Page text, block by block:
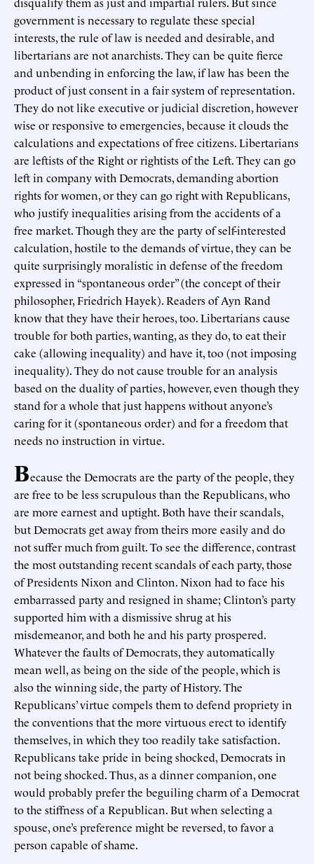
government is necessary to regulate these special
interests, the rule of law is needed and desirable, and
libertarians are not anarchists. They can be quite fierce
and unbending in enforcing the law, if law has been the
product of just consent in a fair system of representation.
They do not like executive or judicial discretion, however
wise or responsive to emergencies, because it clouds the
calculations and expectations of free citizens. Libertarians
are leftists of the Right or rightists of the Left. They can go
left in company with Democrats, demanding abortion
rights for women, or they can go right with Republicans,
who justify inequalities arising from the accidents of a
free market. Though they are the party of self-interested
calculation, hostile to the demands of virtue, they can be
quite surprisingly moralistic in defense of the freedom
expressed in “spontaneous order” (the concept of their
philosopher, Friedrich Hayek). Readers of Ayn Rand
know that they have their heroes, too. Libertarians cause
trouble for both parties, wanting, as they do, to eat their
cake (allowing inequality) and have it, too (not imposing
inequality). They do not cause trouble for an analysis
based on the duality of parties, however, even though they
stand for a whole that just happens without anyone’s
caring for it (spontaneous order) and for a freedom that
needs no instruction in virtue.
Because the Democrats are the party of the people, they
are free to be less scrupulous than the Republicans, who
are more earnest and uptight. Both have their scandals,
but Democrats get away from theirs more easily and do
not suffer much from guilt. To see the difference, contrast
the most outstanding recent scandals of each party, those
of Presidents Nixon and Clinton. Nixon had to face his
embarrassed party and resigned in shame; Clinton’s party
supported him with a dismissive shrug at his
misdemeanor, and both he and his party prospered.
Whatever the faults of Democrats, they automatically
mean well, as being on the side of the people, which is
also the winning side, the party of History. The
Republicans’ virtue compels them to defend propriety in
the conventions that the more virtuous erect to identify
themselves, in which they too readily take satisfaction.
Republicans take pride in being shocked, Democrats in
not being shocked. Thus, as a dinner companion, one
would probably prefer the beguiling charm of a Democrat
to the stiffness of a Republican. But when selecting a
spouse, one’s preference might be reversed, to favor a
person capable of shame.